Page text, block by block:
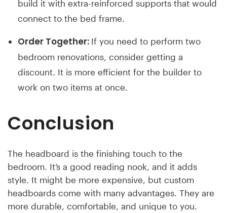
build it with extra-reinforced supports that would
connect to the bed frame.
Order Together: If you need to perform two
bedroom renovations, consider getting a
discount. It is more efficient for the builder to
work on two items at once.
Conclusion
The headboard is the finishing touch to the
bedroom. It’s a good reading nook, and it adds
style. It might be more expensive, but custom
headboards come with many advantages. They are
more durable, comfortable, and unique to you.